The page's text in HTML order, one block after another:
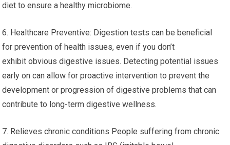
diet to ensure a healthy microbiome.
6. Healthcare Preventive: Digestion tests can be beneficial
for prevention of health issues, even if you don’t
exhibit obvious digestive issues. Detecting potential issues
early on can allow for proactive intervention to prevent the
development or progression of digestive problems that can
contribute to long-term digestive wellness.
7. Relieves chronic conditions People suffering from chronic